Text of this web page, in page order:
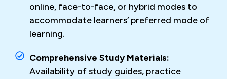
online, face-to-face, or hybrid modes to
accommodate learners’ preferred mode of
learning.
Comprehensive Study Materials:
Availability of study guides, practice